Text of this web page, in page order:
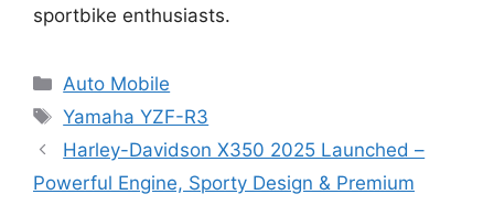
sportbike enthusiasts.
Categories
Auto Mobile
Tags
Yamaha YZF-R3
Harley-Davidson X350 2025 Launched –
Powerful Engine, Sporty Design & Premium